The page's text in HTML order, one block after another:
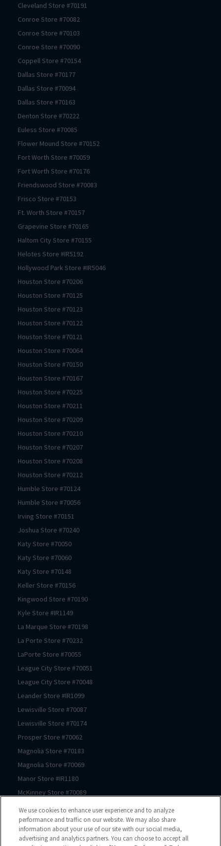
Cleveland Store #70191
Conroe Store #70082
Conroe Store #70103
Conroe Store #70090
Coppell Store #70154
Dallas Store #70177
Dallas Store #70094
Dallas Store #70163
Denton Store #70222
Euless Store #70085
Flower Mound Store #70152
Fort Worth Store #70059
Fort Worth Store #70176
Friendswood Store #70083
Frisco Store #70153
Ft. Worth Store #70157
Grapevine Store #70165
Haltom City Store #70155
Helotes Store #IR5192
Hollywood Park Store #IR5046
Houston Store #70206
Houston Store #70125
Houston Store #70123
Houston Store #70122
Houston Store #70121
Houston Store #70064
Houston Store #70150
Houston Store #70167
Houston Store #70225
Houston Store #70211
Houston Store #70209
Houston Store #70210
Houston Store #70207
Houston Store #70208
Houston Store #70212
Humble Store #70124
Humble Store #70056
Irving Store #70151
Joshua Store #70240
Katy Store #70050
Katy Store #70060
Katy Store #70148
KellerStore #70156
Kingwood Store #70190
Kyle Store #IR1149
La Marque Store #70198
La Porte Store #70232
LaPorte Store #70055
League City Store #70051
League City Store #70048
LeanderStore #IR1099
Lewisville Store #70087
Lewisville Store #70174
ProsperStore #70062
Magnolia Store #70183
Magnolia Store #70069
ManorStore #IR1180
McKinney Store #70089
Store #
70239
McKinneyStore #70061
Mont BelvieuStore #70105
We use cookies to enhance user experience and to analyze
performance and traffic on our website. We may also share
information about your use of our site with our social media,
advertising and analytics partners. You can choose to accept all